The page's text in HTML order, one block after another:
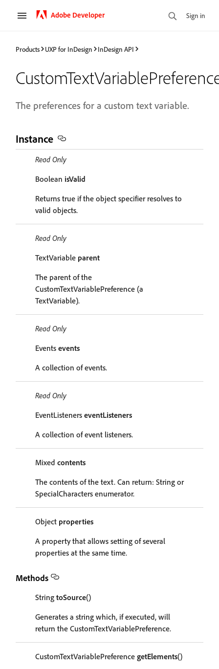
Adobe Developer Sign in
Products UXP for InDesign InDesign API
The preferences for a custom text variable.
Instance
Read Only
Boolean isValid
Returns true if the object specifier resolves to
valid objects.
Read Only
TextVariable parent
The parent of the
CustomTextVariablePreference (a
TextVariable).
Read Only
Events events
A collection of events.
Read Only
EventListeners eventListeners
A collection of event listeners.
Mixed contents
The contents of the text. Can return: String or
SpecialCharacters enumerator.
Object properties
A property that allows setting of several
properties at the same time.
Methods
String toSource()
Generates a string which, if executed, will
return the CustomTextVariablePreference.
CustomTextVariablePreference getElements()